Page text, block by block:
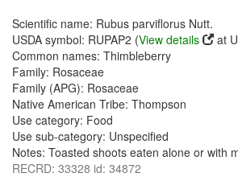
Scientific name: Rubus parviflorus Nutt.
USDA symbol: RUPAP2 (View details
at
Common names: Thimbleberry
Family: Rosaceae
Family (APG): Rosaceae
Native American Tribe: Thompson
Use category: Food
Use sub-category: Unspecified
Notes: Toasted shoots eaten alone or with
RECRD: 33328 id: 34872